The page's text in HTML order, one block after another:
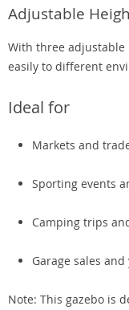
Adjustable
With three adjustable
easily to different
Ideal for
Markets and
Sporting events
Camping trips
Garage sales and
Note: This gazebo is